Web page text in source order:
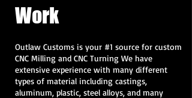
Work
Outlaw Customs is your #1 source for custom
CNC Milling and CNC Turning We have
extensive experience with many different
types of material including castings,
aluminum, plastic, steel alloys, and many